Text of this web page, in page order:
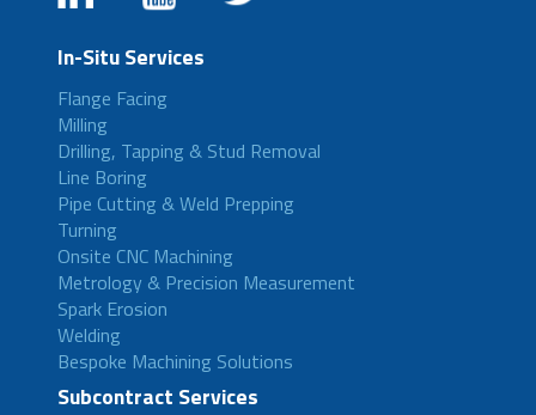
In-Situ Services
Flange Facing
Milling
Drilling, Tapping & Stud Removal
Line Boring
Pipe Cutting & Weld Prepping
Turning
Onsite CNC Machining
Metrology & Precision Measurement
Spark Erosion
Welding
Bespoke Machining Solutions
Subcontract Services